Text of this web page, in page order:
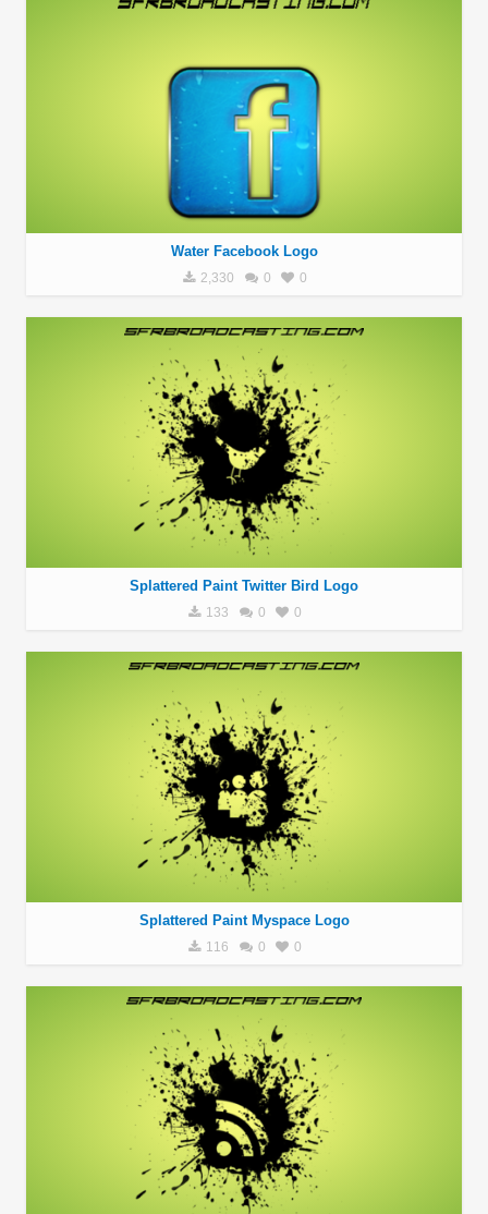
Water Facebook Logo
2,330 0 0
Splattered Paint Twitter Bird Logo
133 0 0
Splattered Paint Myspace Logo
116 0 0